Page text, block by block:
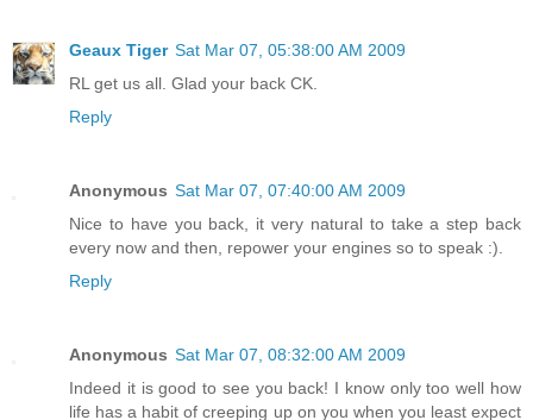
Geaux Tiger Sat Mar 07, 05:38:00 AM 2009
RL get us all. Glad your back CK.
Reply
Anonymous Sat Mar 07, 07:40:00 AM 2009
Nice to have you back, it very natural to take a step back
every now and then, repower your engines so to speak :).
Reply
Anonymous Sat Mar 07, 08:32:00 AM 2009
Indeed it is good to see you back! I know only too well how
life has a habit of creeping up on you when you least expect